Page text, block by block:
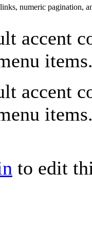
numeric pagination,
accent
accent
to edit